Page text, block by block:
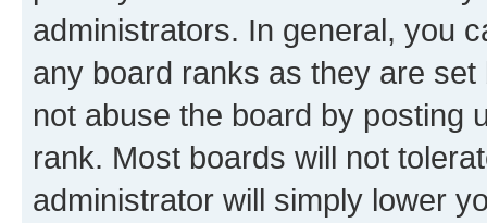
administrators. In general, you
any board ranks as they are
not abuse the board by posting
rank. Most boards will not
administrator will simply lower